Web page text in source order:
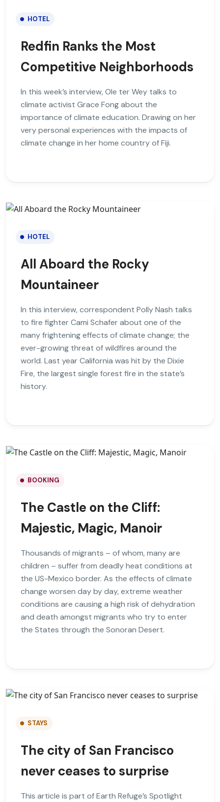
HOTEL
Redfin Ranks the Most
Competitive Neighborhoods
In this week’s interview, Ole ter Wey talks to
climate activist Grace Fong about the
importance of climate education. Drawing on her
very personal experiences with the impacts of
climate change in her home country of Fiji.
HOTEL
All Aboard the Rocky
Mountaineer
In this interview, correspondent Polly Nash talks
to fire fighter Cami Schafer about one of the
many frightening effects of climate change; the
ever-growing threat of wildfires around the
world. Last year California was hit by the Dixie
Fire, the largest single forest fire in the state’s
history.
BOOKING
The Castle on the Cliff:
Majestic, Magic, Manoir
Thousands of migrants – of whom, many are
children – suffer from deadly heat conditions at
the US-Mexico border. As the effects of climate
change worsen day by day, extreme weather
conditions are causing a high risk of dehydration
and death amongst migrants who try to enter
the States through the Sonoran Desert.
STAYS
The city of San Francisco
never ceases to surprise
This article is part of Earth Refuge’s Spotlight